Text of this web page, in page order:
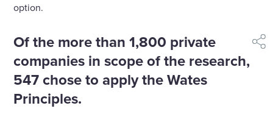
option.
Of the more than 1,800 private
companies in scope of the research,
547 chose to apply the Wates
Principles.